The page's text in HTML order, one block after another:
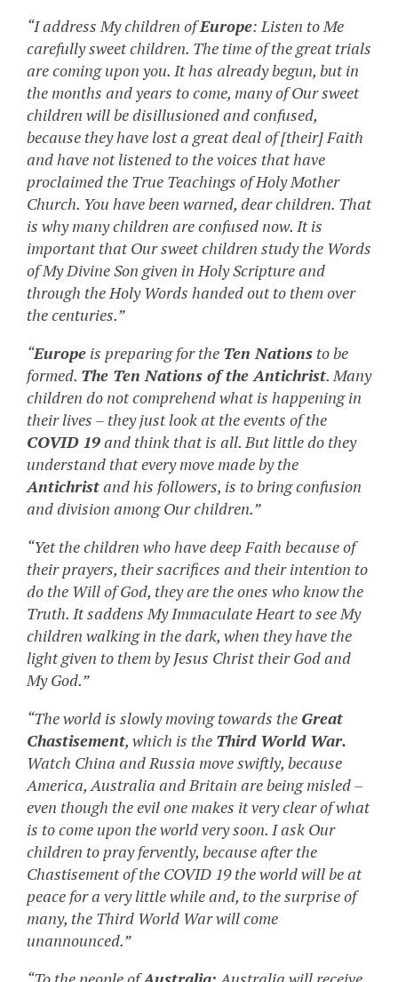
“I address My children ofEurope: Listen to Me
carefully sweet children. The time of the great trials
are coming upon you. It has already begun, but in
the months and years to come, many of Our sweet
children will be disillusioned and confused,
because they have lost a great deal of [their] Faith
and have not listened to the voices that have
proclaimed the True Teachings of Holy Mother
Church. You have been warned, dear children. That
is why many children are confused now. It is
important that Our sweet children study the Words
of My Divine Son given in Holy Scripture and
through the Holy Words handed out to them over
the centuries.”
“Europe is preparing for the Ten Nations to be
formed. The Ten Nations of the Antichrist. Many
children do not comprehend what is happening in
their lives – they just look at the events of the
COVID 19and think that is all. But little do they
understand that every move made by the
Antichristand his followers, is to bring confusion
and division among Our children.”
“Yet the children who have deep Faith because of
their prayers, their sacrifices and their intention to
do the Will of God, they are the ones who know the
Truth. It saddens My Immaculate Heart to see My
children walking in the dark, when they have the
light given to them by Jesus Christ their God and
My God.”
“The world is slowly moving towards the Great
Chastisement, which is the Third World War.
Watch China and Russia move swiftly, because
America, Australia and Britain are being misled –
even though the evil one makes it very clear of what
is to come upon the world very soon. I ask Our
children to pray fervently, because after the
Chastisement of the COVID 19 the world will be at
peace for a very little while and, to the surprise of
many, the Third World War will come
unannounced.”